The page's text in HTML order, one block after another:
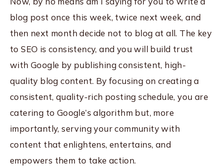
blog post once this week, twice next week, and
then next month decide not to blog at all. The key
to SEO is consistency, and you will build trust
with Google by publishing consistent, high-
quality blog content. By focusing on creating a
consistent, quality-rich posting schedule, you are
catering to Google’s algorithm but, more
importantly, serving your community with
content that enlightens, entertains, and
empowers them to take action.